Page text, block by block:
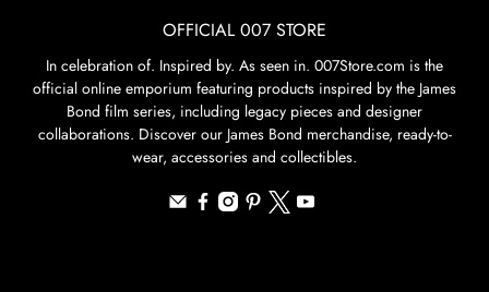
OFFICIAL 007 STORE
In celebration of. Inspired by. As seen in. 007Store.com is the
official online emporium featuring products inspired by the James
Bond film series, including legacy pieces and designer
collaborations. Discover our James Bond merchandise, ready-to-
wear, accessories and collectibles.